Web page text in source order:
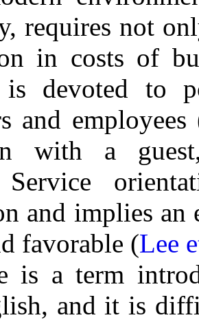
requires not
in costs of
is devoted to
and employees
with a
Service
and implies an
favorable (Lee
is a term
and it is